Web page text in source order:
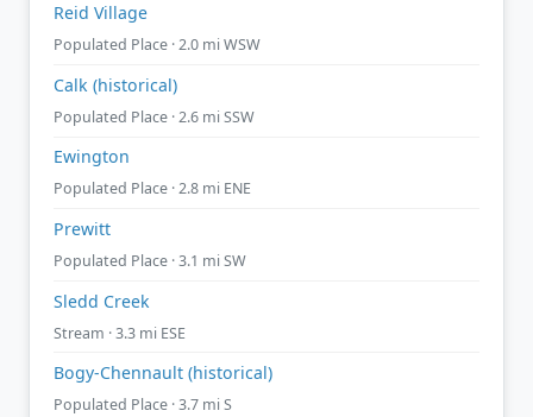
Reid Village
Populated Place · 2.0 mi WSW
Calk (historical)
Populated Place · 2.6 mi SSW
Ewington
Populated Place · 2.8 mi ENE
Prewitt
Populated Place · 3.1 mi SW
Sledd Creek
Stream · 3.3 mi ESE
Bogy-Chennault (historical)
Populated Place · 3.7 mi S